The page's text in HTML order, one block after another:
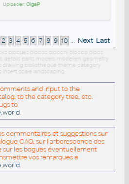
Uploader:OlgaP
2 3 4 5 6 7 8 9 10 ... Next Last
bloques blocos blocchi blocco blocs
details parts models modellen geometry
drawing bibliotheque theme category
scale landscaping
and input to the
to the category tree, etc.
to
.
commentaires et suggestions sur
CAO, sur l'arborescence des
sur les bogues éventuellement
vos remarques a
.